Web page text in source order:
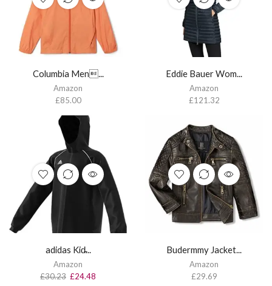
Columbia Men...
Amazon
£85.00
Eddie Bauer Wom...
Amazon
£121.32
adidas Kid̵...
Amazon
£30.23 £24.48
Budermmy Jacket...
Amazon
£29.69